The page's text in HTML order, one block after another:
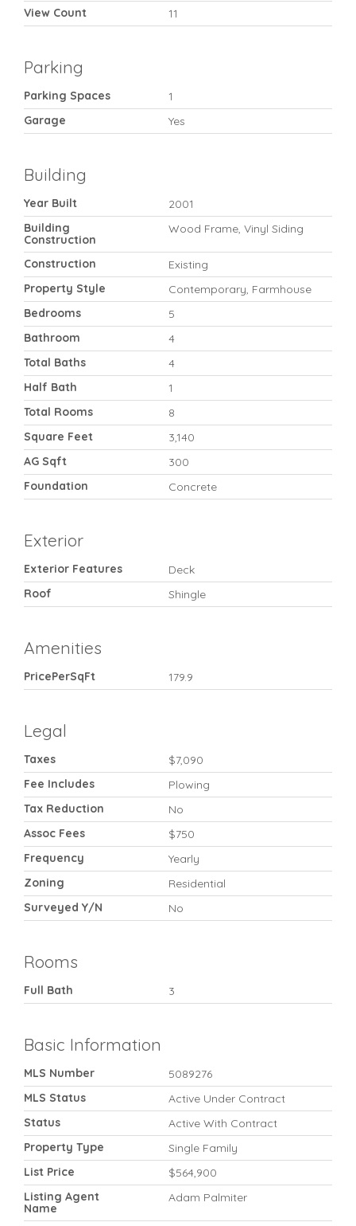
View Count
11
Parking
Parking Spaces
1
Garage
Yes
Building
Year Built
2001
Building
Construction
Wood Frame, Vinyl Siding
Construction
Existing
Property Style
Contemporary, Farmhouse
Bedrooms
5
Bathroom
4
Total Baths
4
Half Bath
1
Total Rooms
8
Square Feet
3,140
AG Sqft
300
Foundation
Concrete
Exterior
Exterior Features
Deck
Roof
Shingle
Amenities
PricePerSqFt 179.9
Legal
Taxes
$7,090
Fee Includes
Plowing
Tax Reduction
No
Assoc Fees
$750
Frequency
Yearly
Zoning
Residential
Surveyed Y/N
No
Rooms
Full Bath 3
Basic Information
MLS Number
5089276
MLS Status
Active Under Contract
Status
Active With Contract
Property Type
Single Family
List Price
$564,900
Listing Agent
Name
Adam Palmiter